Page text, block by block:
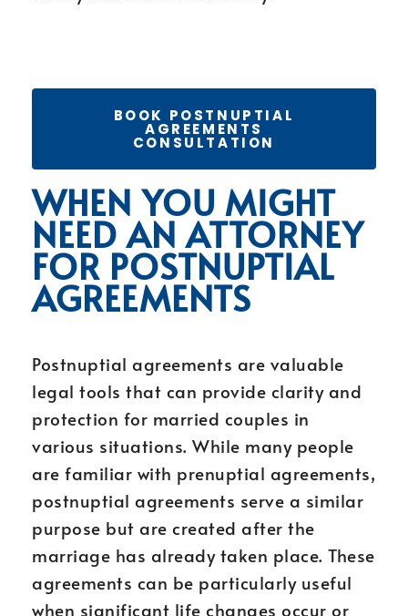
BOOK POSTNUPTIAL
AGREEMENTS
CONSULTATION
WHEN YOU MIGHT
NEED AN ATTORNEY
FOR POSTNUPTIAL
AGREEMENTS
Postnuptial agreements are valuable
legal tools that can provide clarity and
protection for married couples in
various situations. While many people
are familiar with prenuptial agreements,
postnuptial agreements serve a similar
purpose but are created after the
marriage has already taken place. These
agreements can be particularly useful
when significant life changes occur or